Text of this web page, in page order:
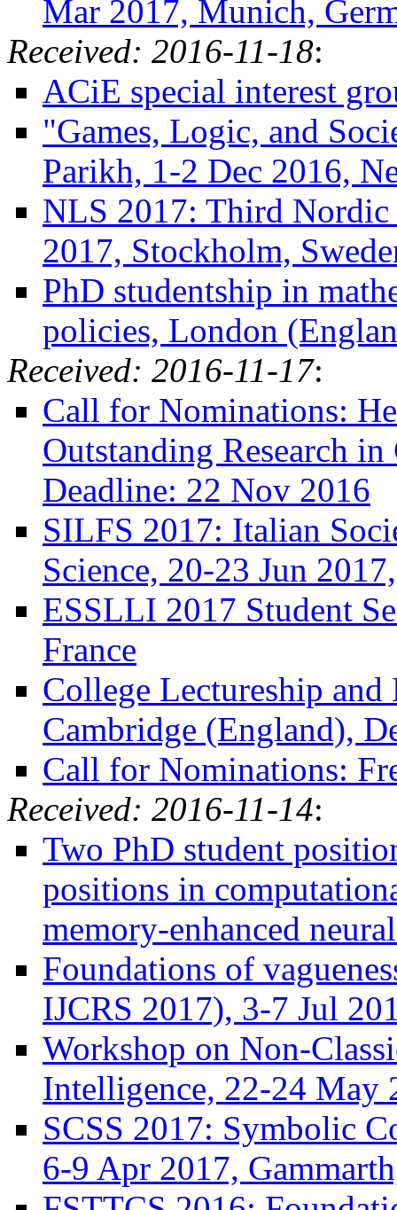
Mar 2017, Munich,
Received: 2016-11-18:
ACiE special interest
"Games, Logic, and
Parikh, 1-2 Dec 2016,
NLS 2017: Third
2017, Stockholm,
PhD studentship in
policies, London
Received: 2016-11-17:
Call for Nominations:
Outstanding Research
Deadline: 22 Nov 2016
SILFS 2017: Italian
Science, 20-23 Jun
ESSLLI 2017 Student
France
College Lectureship
Cambridge (England),
Call for Nominations:
Received: 2016-11-14:
Two PhD student
positions in
memory-enhanced
Foundations of
IJCRS 2017), 3-7 Jul
Workshop on Non-
Intelligence, 22-24 May
SCSS 2017: Symbolic
6-9 Apr 2017,